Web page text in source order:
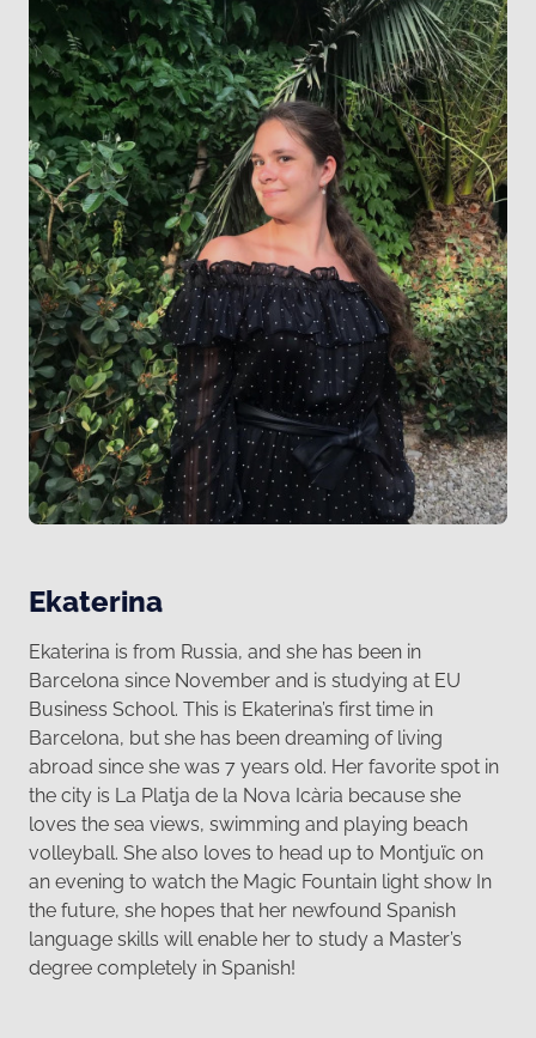
Ekaterina
Ekaterina is from Russia, and she has been in
Barcelona since November and is studying at EU
Business School. This is Ekaterina’s first time in
Barcelona, but she has been dreaming of living
abroad since she was 7 years old. Her favorite spot in
the city is La Platja de la Nova Icària because she
loves the sea views, swimming and playing beach
volleyball. She also loves to head up to Montjuïc on
an evening to watch the Magic Fountain light show In
the future, she hopes that her newfound Spanish
language skills will enable her to study a Master’s
degree completely in Spanish!